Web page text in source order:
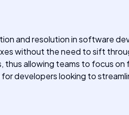
and resolution in software
without the need to sift
allowing teams to focus
developers looking to